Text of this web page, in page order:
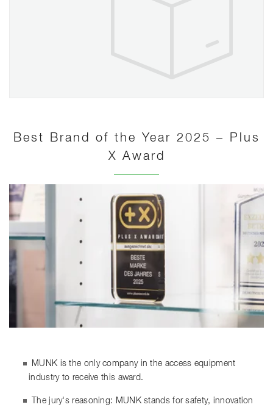
Best Brand of the Year 2025 – Plus
X Award
MUNK is the only company in the access equipment
industry to receive this award.
The jury's reasoning: MUNK stands for safety, innovation